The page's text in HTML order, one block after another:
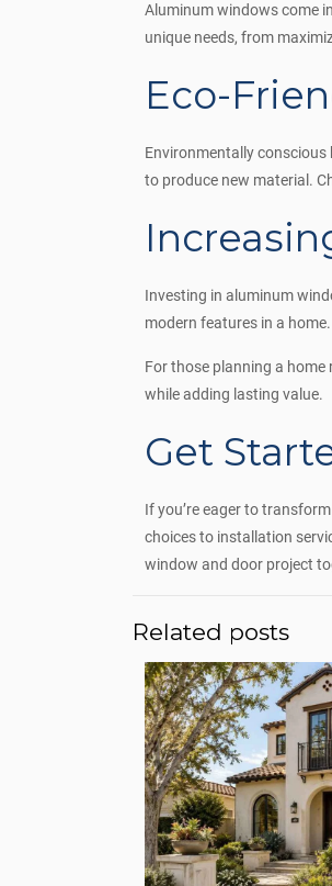
Aluminum windows come
unique needs, from
Eco-
Environmentally conscious
to produce new material.
Investing in aluminum
modern features in a
For those planning a
while adding lasting value.
Get
If you’re eager to
choices to installation
window and door project
Related posts